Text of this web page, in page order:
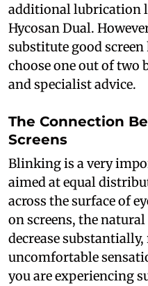
additional lubrication
Hycosan Dual.
substitute good
choose one out of two
and specialist advice.
The Connection
Screens
Blinking is a very
aimed at equal
across the surface of
on screens, the
decrease
uncomfortable
you are experiencing